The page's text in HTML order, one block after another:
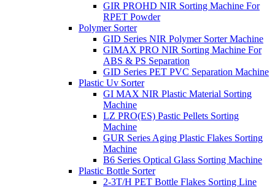
GIR PROHD NIR Sorting Machine For
RPET Powder
Polymer Sorter
GID Series NIR Polymer Sorter Machine
GIMAX PRO NIR Sorting Machine For
ABS & PS Separation
GID Series PET PVC Separation Machine
Plastic Uv Sorter
GI MAX NIR Plastic Material Sorting
Machine
LZ PRO(ES) Pastic Pellets Sorting
Machine
GUR Series Aging Plastic Flakes Sorting
Machine
B6 Series Optical Glass Sorting Machine
Plastic Bottle Sorter
2-3T/H PET Bottle Flakes Sorting Line